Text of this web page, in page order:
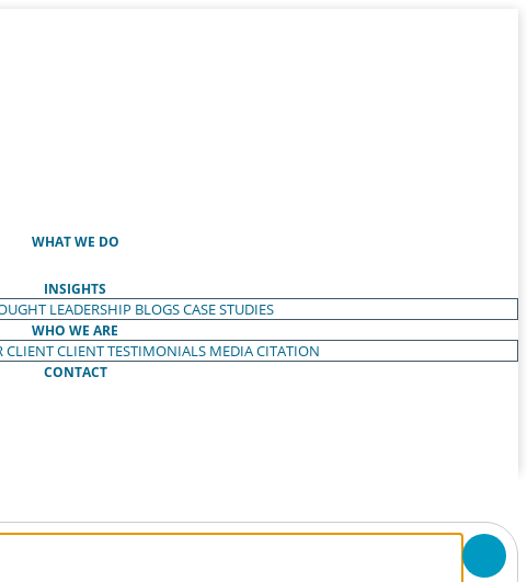
WHAT WE DO
INSIGHTS
LEADERSHIP BLOGSCASE STUDIES
WHO WE ARE
CLIENTCLIENT TESTIMONIALS MEDIA CITATION
CONTACT